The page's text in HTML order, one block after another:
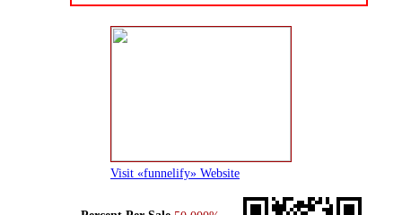
Visit «funnelify» Website